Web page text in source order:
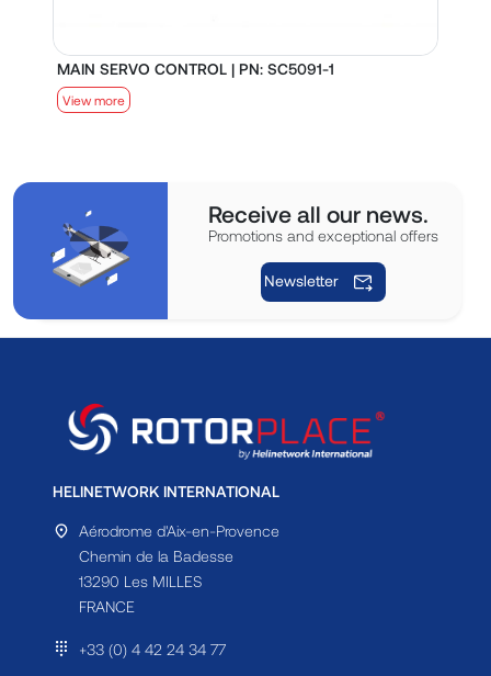
MAIN SERVO CONTROL | PN: SC5091-1
View more
Receive all our news.
Promotions and exceptional offers
Newsletter
HELINETWORK INTERNATIONAL
Aérodrome d'Aix-en-Provence
Chemin de la Badesse
13290 Les MILLES
FRANCE
+33 (0) 4 42 24 34 77